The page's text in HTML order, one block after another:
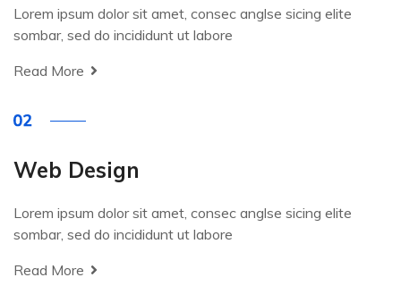
Lorem ipsum dolor sit amet, consec anglse sicing elite
sombar, sed do incididunt ut labore
Read More
Web Design
Lorem ipsum dolor sit amet, consec anglse sicing elite
sombar, sed do incididunt ut labore
Read More